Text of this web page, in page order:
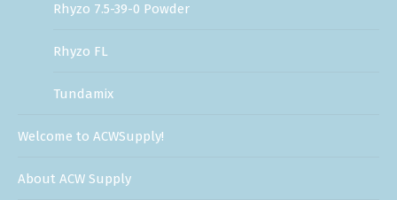
Rhyzo 7.5-39-0 Powder
Rhyzo FL
Tundamix
Welcome to ACWSupply!
About ACW Supply